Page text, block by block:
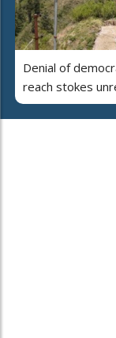
Denial of
reach stokes